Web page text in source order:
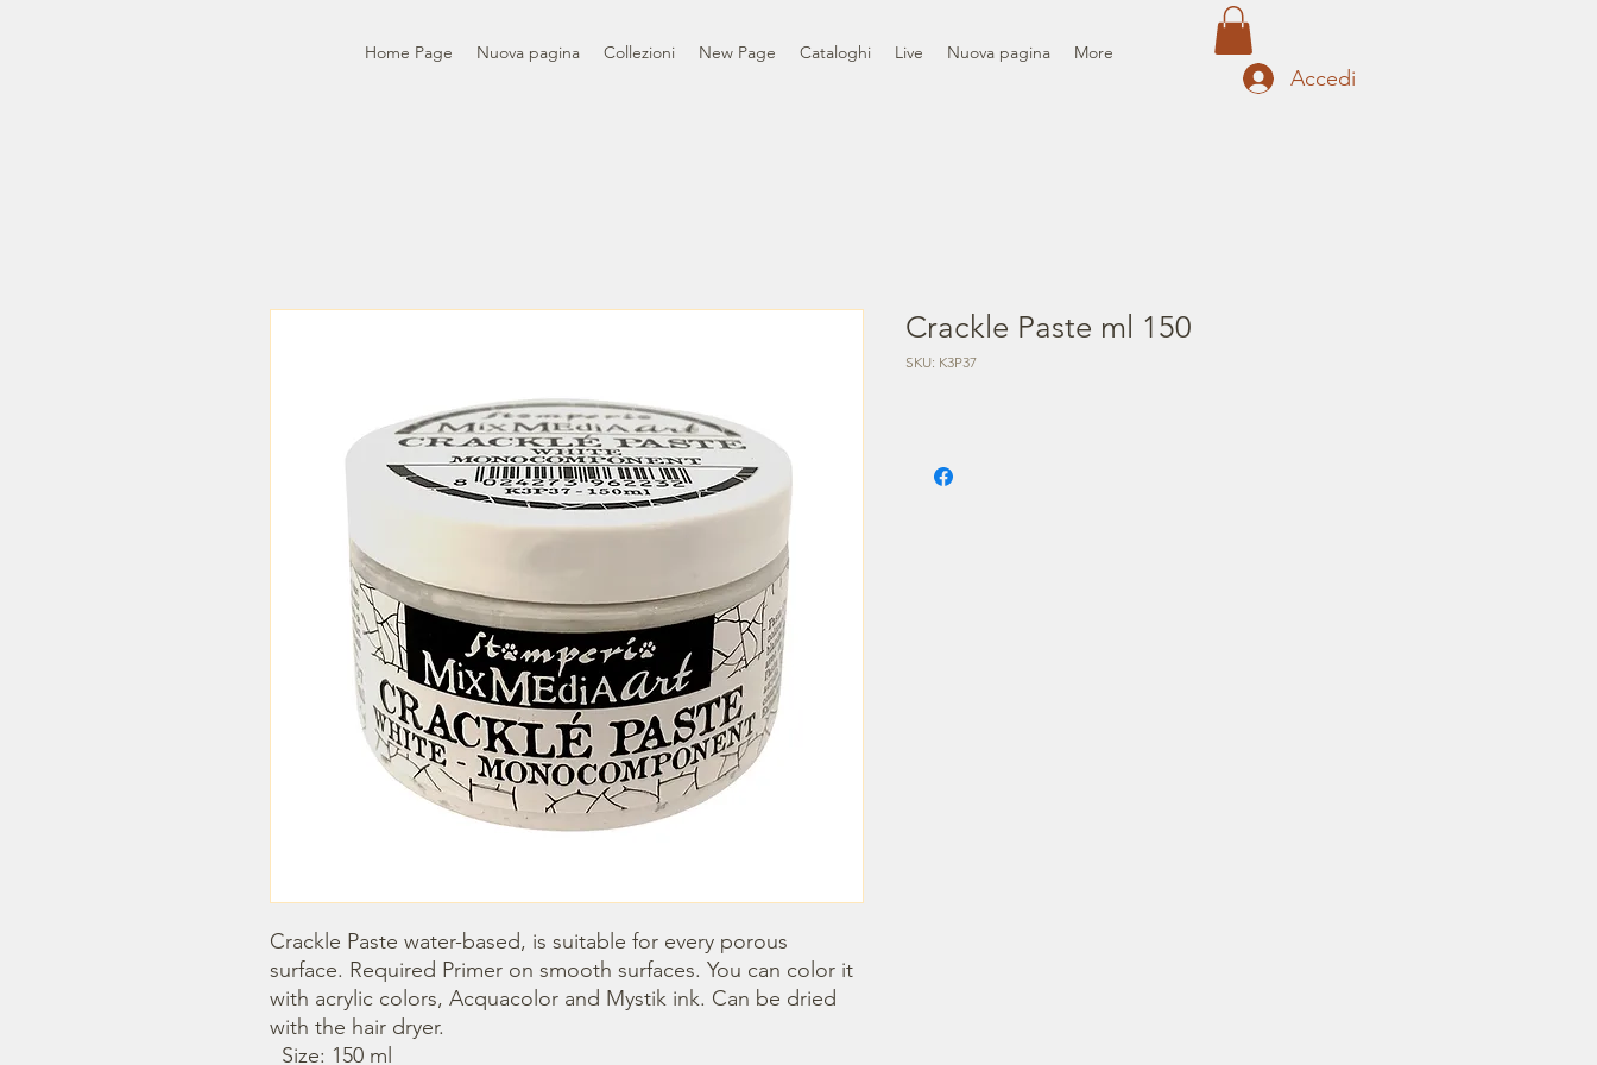
Home Page Nuova pagina Collezioni New Page Cataloghi Live Nuova pagina More
Accedi
Crackle Paste water-based, is suitable for every porous
surface. Required Primer on smooth surfaces. You can color it
with acrylic colors, Acquacolor and Mystik ink. Can be dried
with the hair dryer.
  Size: 150 ml
Crackle Paste ml 150
SKU: K3P37